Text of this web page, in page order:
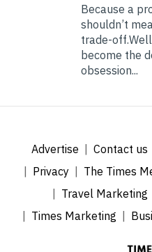
Because a
shouldn’t
trade-
become the
obsession...
Advertise Contact us
Privacy
The Times
Travel Marketing
Times Marketing